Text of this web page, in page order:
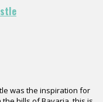
was the inspiration for